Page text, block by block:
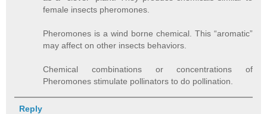
female insects pheromones.
Pheromones is a wind borne chemical. This “aromatic”
may affect on other insects behaviors.
Chemical combinations or concentrations of
Pheromones stimulate pollinators to do pollination.
Reply